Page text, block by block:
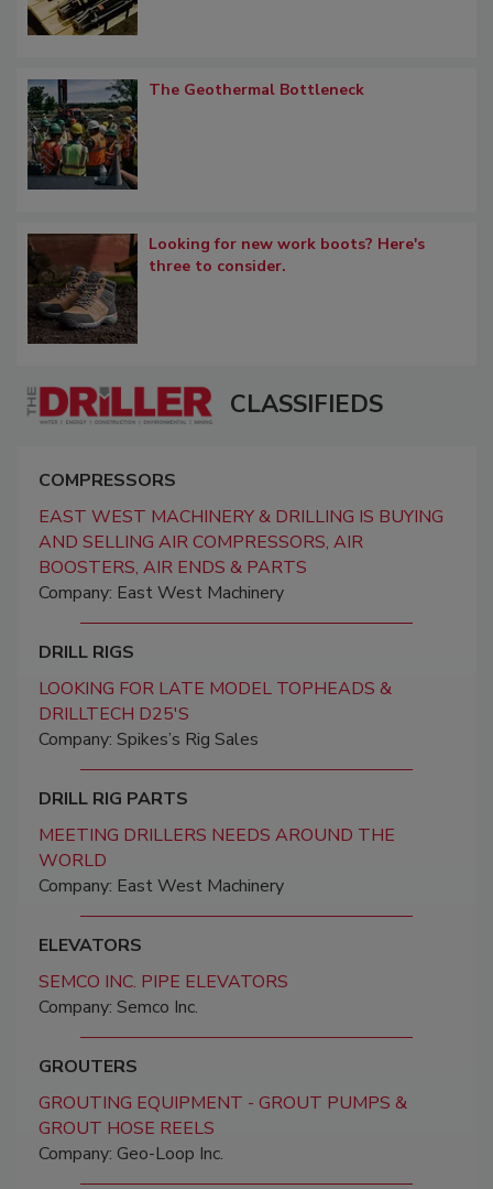
The Geothermal Bottleneck
Looking for new work boots? Here's
three to consider.
CLASSIFIEDS
COMPRESSORS
EAST WEST MACHINERY & DRILLING IS BUYING
AND SELLING AIR COMPRESSORS, AIR
BOOSTERS, AIR ENDS & PARTS
Company: East West Machinery
DRILL RIGS
LOOKING FOR LATE MODEL TOPHEADS &
DRILLTECH D25'S
Company: Spikes’s Rig Sales
DRILL RIG PARTS
MEETING DRILLERS NEEDS AROUND THE
WORLD
Company: East West Machinery
ELEVATORS
SEMCO INC. PIPE ELEVATORS
Company: Semco Inc.
GROUTERS
GROUTING EQUIPMENT - GROUT PUMPS &
GROUT HOSE REELS
Company: Geo-Loop Inc.